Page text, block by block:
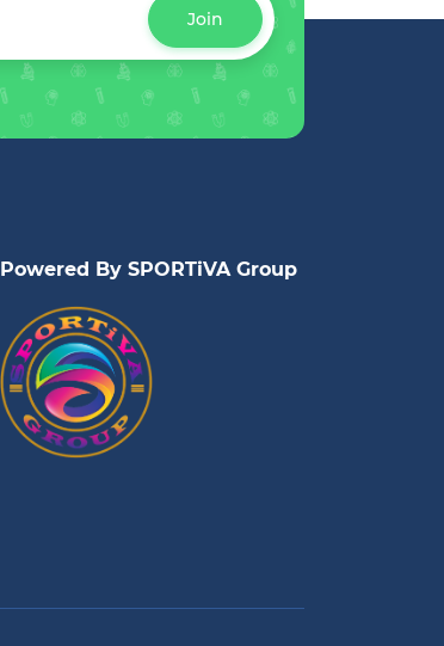
Join
Powered By SPORTiVA Group